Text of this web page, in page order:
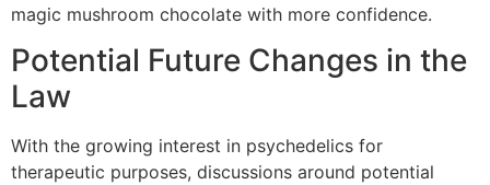
magic mushroom chocolate with more confidence.
Potential Future Changes in the
Law
With the growing interest in psychedelics for
therapeutic purposes, discussions around potential